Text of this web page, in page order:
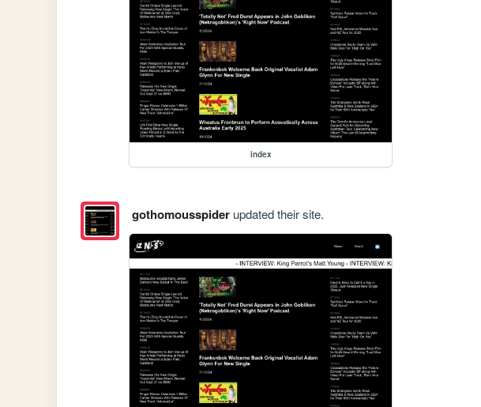
index
gothomousspiderupdated their site.